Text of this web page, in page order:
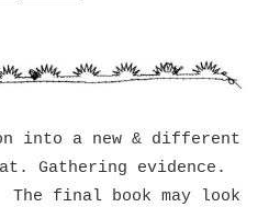
into a new & different
Gathering evidence.
final book may look